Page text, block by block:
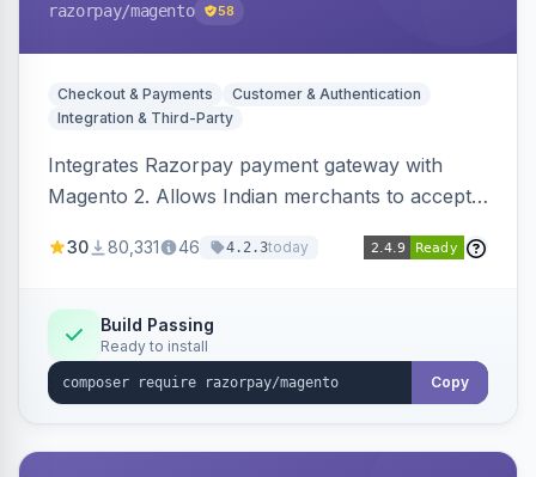
razorpay/magento 58
Checkout & Payments
Customer & Authentication
Integration & Third-Party
Integrates Razorpay payment gateway with
Magento 2. Allows Indian merchants to accept
3D Secure.
30 80,331 46 4.2.3today
Build Passing
Ready to install
Copy